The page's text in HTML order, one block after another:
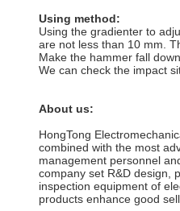
Using method:
Using the gradienter to
are not less than 10 mm.
Make the hammer fall
We can check the impact
About us:
HongTong
combined with the most
management personnel
company set R&D design,
inspection equipment of
products enhance good